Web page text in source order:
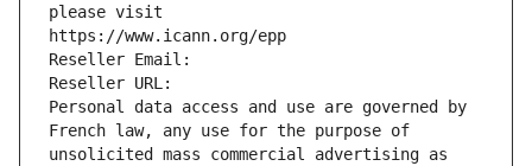
please visit
https://www.icann.org/epp
Reseller Email:
Reseller URL:
Personal data access and use are governed by
French law, any use for the purpose of
unsolicited mass commercial advertising as